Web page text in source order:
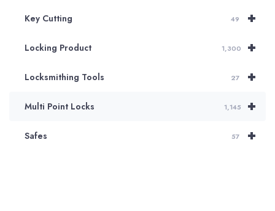
+
Key Cutting 49
+
Locking Product 1,300
+
Locksmithing Tools 27
+
Multi Point Locks 1,145
+
Safes 57